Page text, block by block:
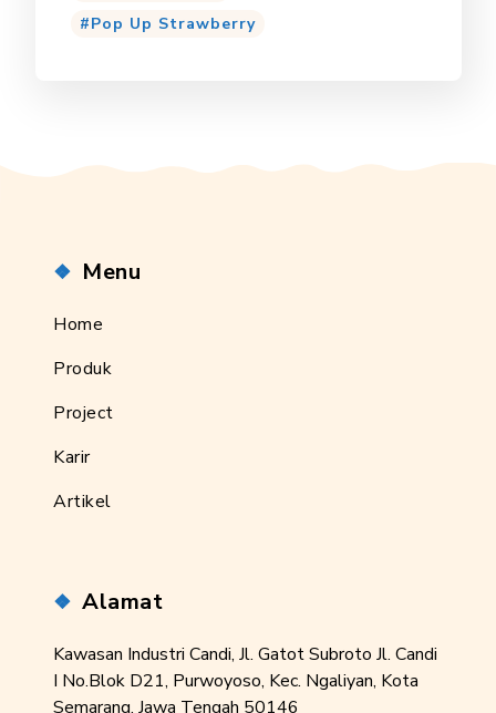
Pop Up Strawberry
Menu
Home
Produk
Project
Karir
Artikel
Alamat
Kawasan Industri Candi, Jl. Gatot Subroto Jl. Candi
I No.Blok D21, Purwoyoso, Kec. Ngaliyan, Kota
Semarang, Jawa Tengah 50146